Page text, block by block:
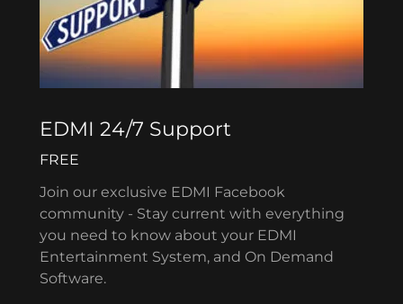
EDMI 24/7 Support
FREE
Join our exclusive EDMI Facebook
community - Stay current with everything
you need to know about your EDMI
Entertainment System, and On Demand
Software.